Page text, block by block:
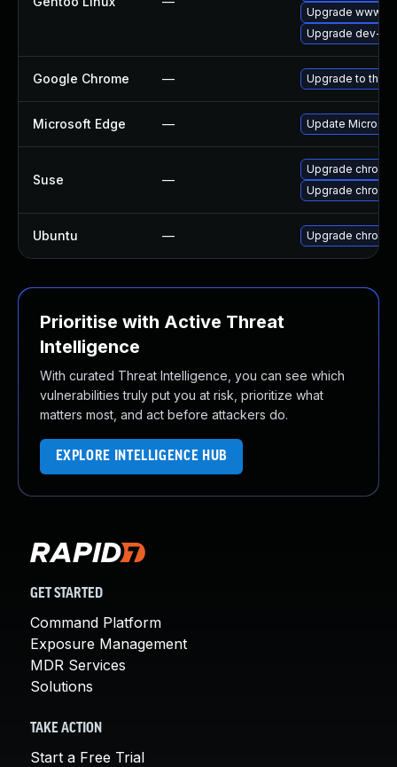
Upgrade www-
Upgrade dev-
Google Chrome — Upgrade to the
Microsoft Edge — Update
Suse —
Upgrade
Upgrade
Ubuntu — Upgrade
Prioritise with Active Threat
Intelligence
With curated Threat Intelligence, you can see which
vulnerabilities truly put you at risk, prioritize what
matters most, and act before attackers do.
EXPLORE INTELLIGENCE HUB
GET STARTED
Command Platform
Exposure Management
MDR Services
Solutions
TAKE ACTION
Start a Free Trial